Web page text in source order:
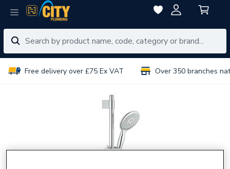
Free delivery over £75 Ex VAT Over 350 branches